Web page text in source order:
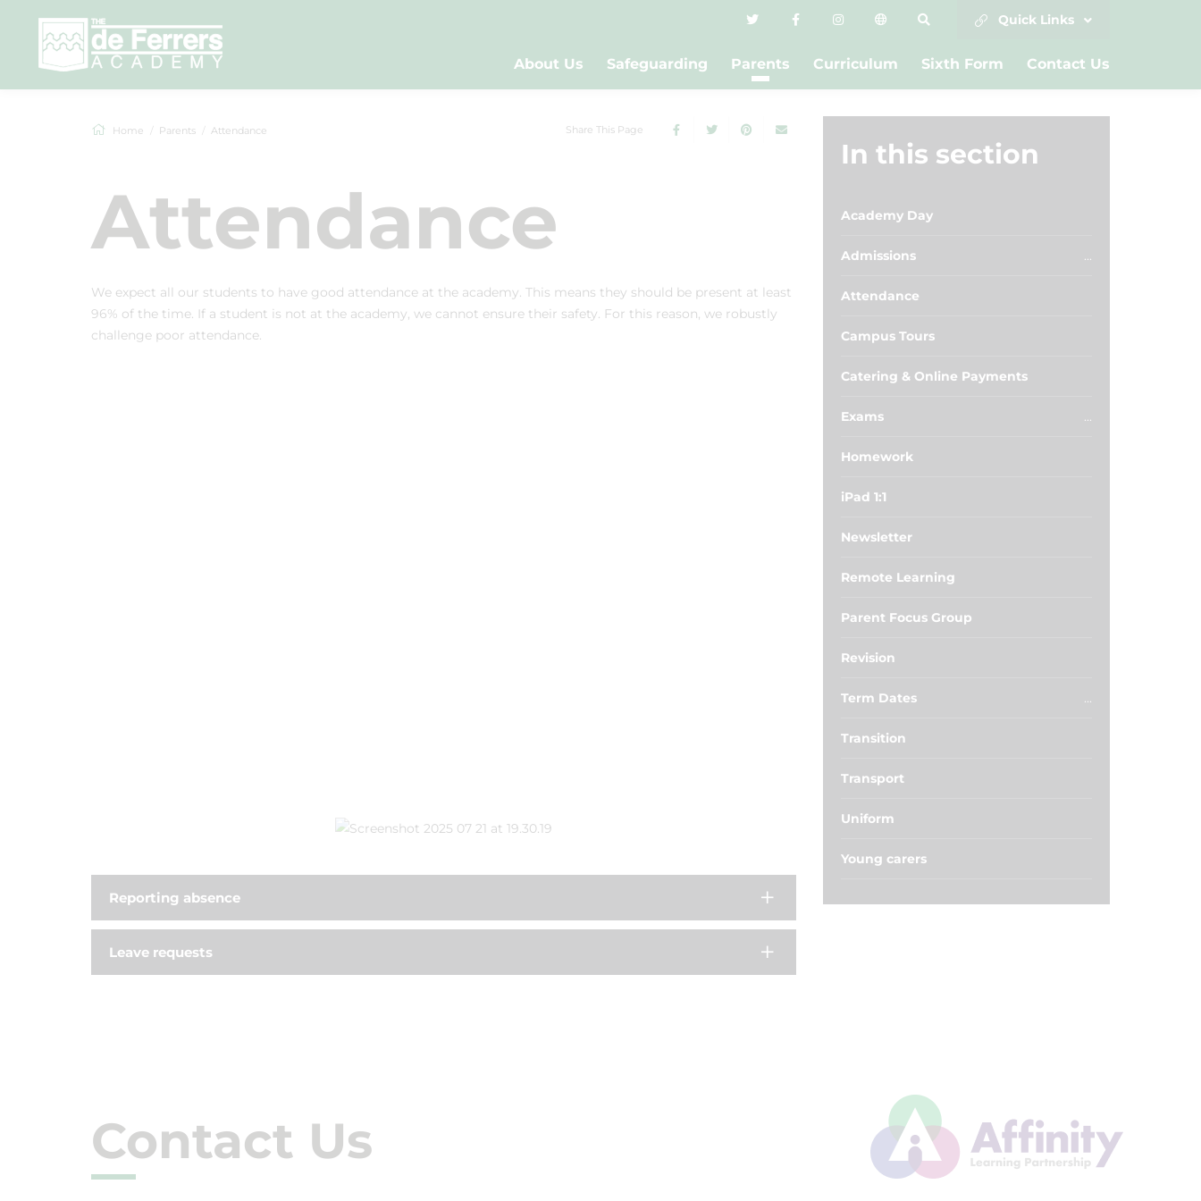
Quick Links
About Us Safeguarding Parents Curriculum Sixth Form Contact Us
Home Parents Attendance Share This Page
Attendance
We expect all our students to have good attendance at the academy. This means they should be present at least
96% of the time. If a student is not at the academy, we cannot ensure their safety. For this reason, we robustly
challenge poor attendance.
Reporting absence
Leave requests
In this section
Academy Day
Admissions
Attendance
Campus Tours
Catering & Online Payments
Exams
Homework
iPad 1:1
Newsletter
Remote Learning
Parent Focus Group
Revision
Term Dates
Transition
Transport
Uniform
Young carers
Contact Us